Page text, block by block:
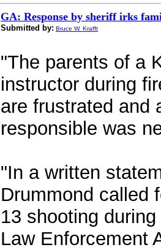
GA: Response by sheriff irks
Submitted by: Bruce W. Krafft
"The parents of a
instructor during
are frustrated and
responsible was
"In a written
Drummond called
13 shooting
Law Enforcement